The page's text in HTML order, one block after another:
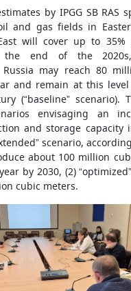
by IPGG SB RAS
and gas fields in
will cover up to 35%
the end of the
may reach 80
and remain at this
(“baseline” scenario).
envisaging an
and storage capacity
scenario,
about 100 million
by 2030, (2)
cubic meters.